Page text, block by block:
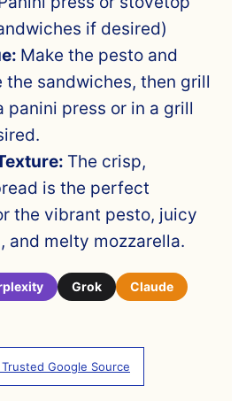
if desired)
Make the pesto and
the sandwiches, then grill
panini press or in a grill
The crisp,
is the perfect
the vibrant pesto, juicy
and melty mozzarella.
Grok
Claude
Google Source